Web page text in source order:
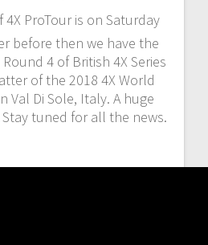
ProTour is on Saturday
before then we have the
4 of British 4X Series
of the 2018 4X World
Val Di Sole, Italy. A huge
tuned for all the news.